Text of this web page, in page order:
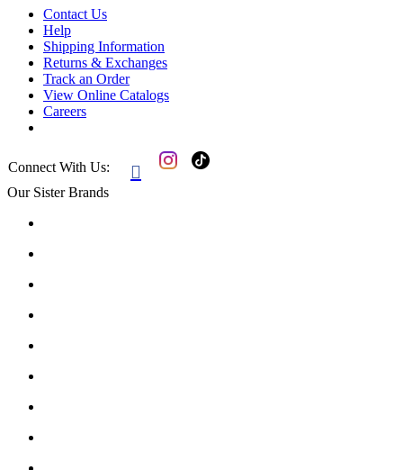
Contact Us
Help
Shipping Information
Returns & Exchanges
Track an Order
View Online Catalogs
Careers
Connect With Us: 
Our Sister Brands